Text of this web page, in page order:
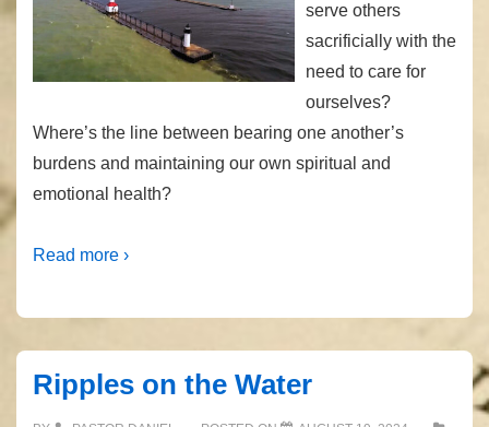
serve others
sacrificially with the
need to care for
ourselves?
Where’s the line between bearing one another’s
burdens and maintaining our own spiritual and
emotional health?
Read more ›
Ripples on the Water